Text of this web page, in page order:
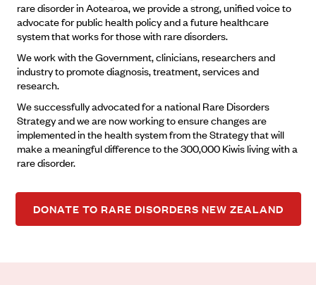
rare disorder in Aotearoa, we provide a strong, unified voice to
advocate for public health policy and a future healthcare
system that works for those with rare disorders.
We work with the Government, clinicians, researchers and
industry to promote diagnosis, treatment, services and
research.
We successfully advocated for a national Rare Disorders
Strategy and we are now working to ensure changes are
implemented in the health system from the Strategy that will
make a meaningful difference to the 300,000 Kiwis living with a
rare disorder.
DONATE TO RARE DISORDERS NEW ZEALAND